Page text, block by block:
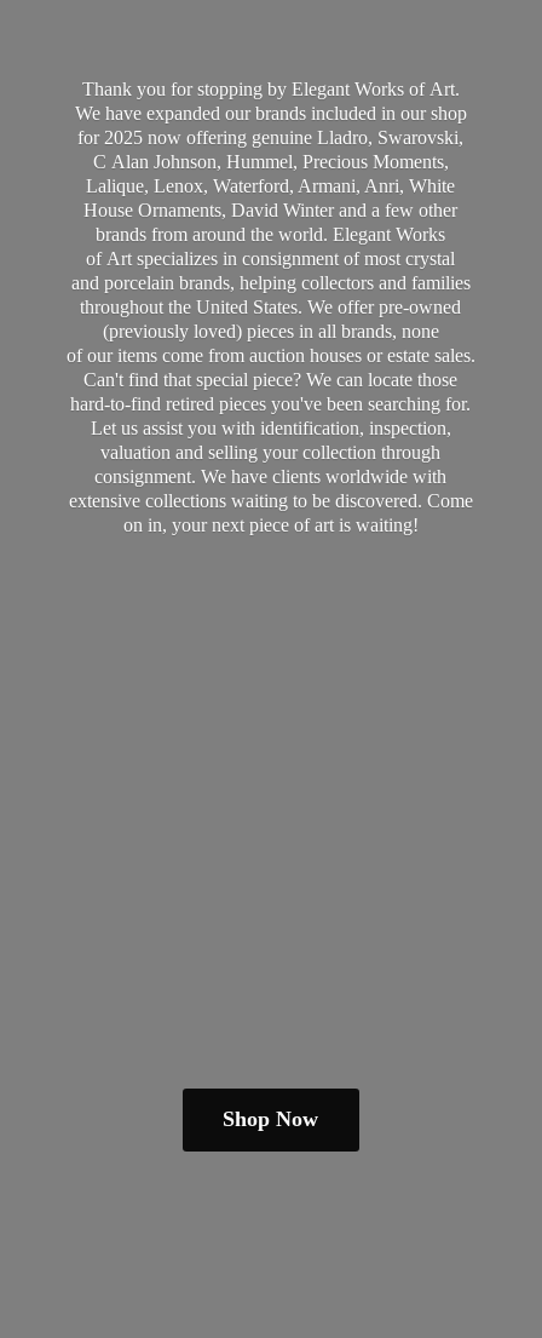
Thank you for stopping by Elegant Works of Art.
We have expanded our brands included in our shop
for 2025 now offering genuine Lladro, Swarovski,
C Alan Johnson, Hummel, Precious Moments,
Lalique, Lenox, Waterford, Armani, Anri, White
House Ornaments, David Winter and a few other
brands from around the world. Elegant Works
of Art specializes in consignment of most crystal
and porcelain brands, helping collectors and families
throughout the United States. We offer pre-owned
(previously loved) pieces in all brands, none
of our items come from auction houses or estate sales.
Can't find that special piece? We can locate those
hard-to-find retired pieces you've been searching for.
Let us assist you with identification, inspection,
valuation and selling your collection through
consignment. We have clients worldwide with
extensive collections waiting to be discovered. Come
on in, your next piece of art is waiting!
Shop Now